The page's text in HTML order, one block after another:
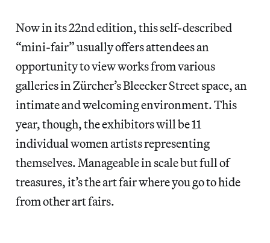
Now in its 22nd edition, this self-described
“mini-fair” usually offers attendees an
opportunity to view works from various
galleries in Zürcher’s Bleecker Street space, an
intimate and welcoming environment. This
year, though, the exhibitors will be 11
individual women artists representing
themselves. Manageable in scale but full of
treasures, it’s the art fair where you go to hide
from other art fairs.